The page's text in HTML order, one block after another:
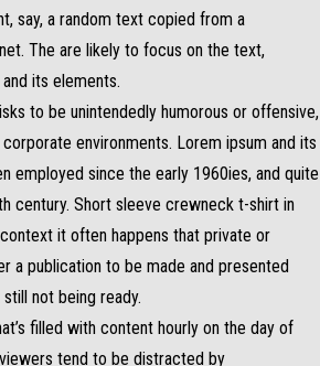
say, a random text copied from a
The are likely to focus on the text,
its elements.
to be unintendedly humorous or offensive,
environments. Lorem ipsum and its
employed since the early 1960ies, and quite
century. Short sleeve crewneck t-shirt in
it often happens that private or
a publication to be made and presented
not being ready.
filled with content hourly on the day of
tend to be distracted by